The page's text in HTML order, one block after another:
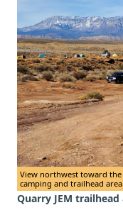
View northwest toward
camping and trailhead area.
Quarry JEM